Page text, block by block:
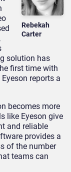
Rebekah
Carter
solution has
first time with
reports a
becomes more
like Eyeson give
and reliable
provides a
of the number
teams can